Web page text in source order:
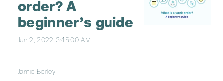
order? A
beginner’s guide
Jun 2, 2022 3:45:00 AM
Jamie Borley